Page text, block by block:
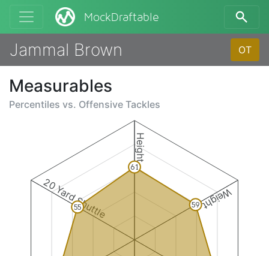
MockDraftable
Jammal Brown OT
Measurables
Percentiles vs. Offensive Tackles
Height
Weight
20 Yard Shuttle
61
59
55